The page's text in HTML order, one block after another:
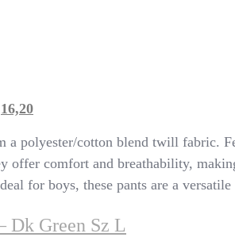
polyester/cotton blend twill fabric.
comfort and breathability,
for boys, these pants are a
Dk Green Sz L